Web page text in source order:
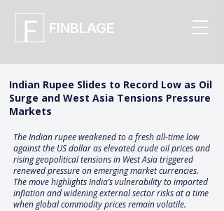
FINBLAGE
Indian Rupee Slides to Record Low as Oil
Surge and West Asia Tensions Pressure
Markets
The Indian rupee weakened to a fresh all-time low
against the US dollar as elevated crude oil prices and
rising geopolitical tensions in West Asia triggered
renewed pressure on emerging market currencies.
The move highlights India’s vulnerability to imported
inflation and widening external sector risks at a time
when global commodity prices remain volatile.